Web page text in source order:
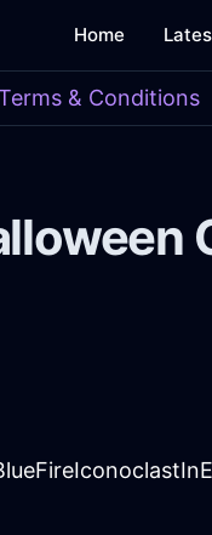
Home
& Conditions